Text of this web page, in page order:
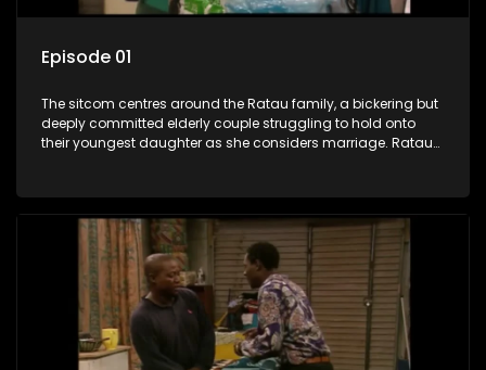
Episode 01
The sitcom centres around the Ratau family, a bickering but
deeply committed elderly couple struggling to hold onto
their youngest daughter as she considers marriage. Ratau
between the two of them.